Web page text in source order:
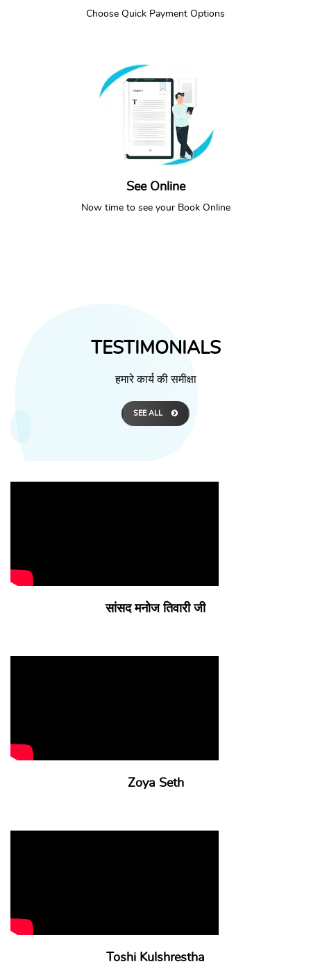
Choose Quick Payment Options
See Online
Now time to see your Book Online
TESTIMONIALS
हमारे कार्य की समीक्षा
SEE ALL
सांसद मनोज तिवारी जी
Zoya Seth
Toshi Kulshrestha